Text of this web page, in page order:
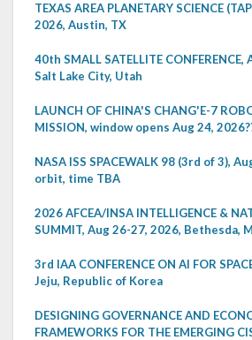
TEXAS AREA PLANETARY SCIENCE
2026, Austin, TX
40th SMALL SATELLITE
Salt Lake City, Utah
LAUNCH OF CHINA'S CHANG'E-7
MISSION, window opens Aug 24,
NASA ISS SPACEWALK 98 (3rd of 3),
orbit, time TBA
2026 AFCEA/INSA INTELLIGENCE &
SUMMIT, Aug 26-27, 2026, Bethesda,
3rd IAA CONFERENCE ON AI FOR
Jeju, Republic of Korea
DESIGNING GOVERNANCE AND
FRAMEWORKS FOR THE EMERGING